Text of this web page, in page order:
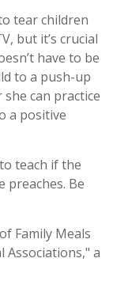
tear children
but it’s crucial
have to be
to a push-up
can practice
a positive
teach if the
preaches. Be
Family Meals
Associations," a